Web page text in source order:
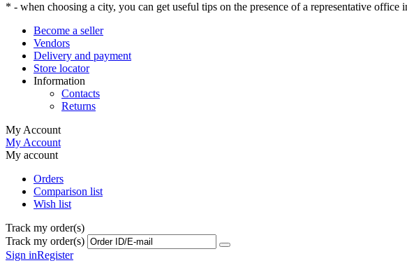
* - when choosing a city, you can get useful tips on the presence of a representative
Become a seller
Vendors
Delivery and payment
Store locator
Information
Contacts
Returns
My Account
My Account
My account
Orders
Comparison list
Wish list
Track my order(s)
Track my order(s)
Sign inRegister